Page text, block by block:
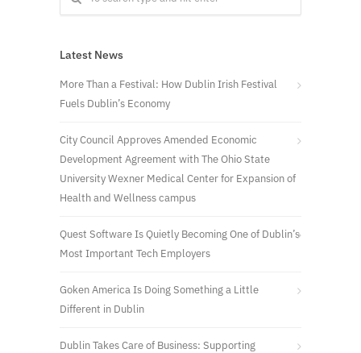
Latest News
More Than a Festival: How Dublin Irish Festival
Fuels Dublin’s Economy
City Council Approves Amended Economic
Development Agreement with The Ohio State
University Wexner Medical Center for Expansion of
Health and Wellness campus
Quest Software Is Quietly Becoming One of Dublin’s
Most Important Tech Employers
Goken America Is Doing Something a Little
Different in Dublin
Dublin Takes Care of Business: Supporting